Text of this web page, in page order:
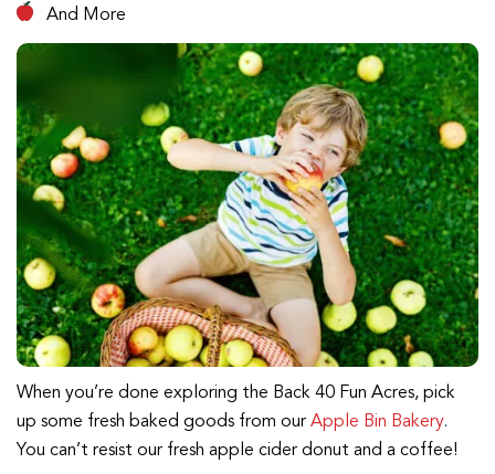
And More
When you’re done exploring the Back 40 Fun Acres, pick
up some fresh baked goods from ourApple Bin Bakery.
You can’t resist our fresh apple cider donut and a coffee!